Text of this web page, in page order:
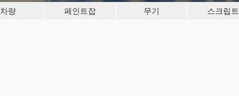
차량 페인트잡 무기 스크립트